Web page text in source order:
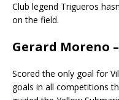
Club legend Trigueros
on the field.
Gerard Moreno
Scored the only goal for
goals in all competitions